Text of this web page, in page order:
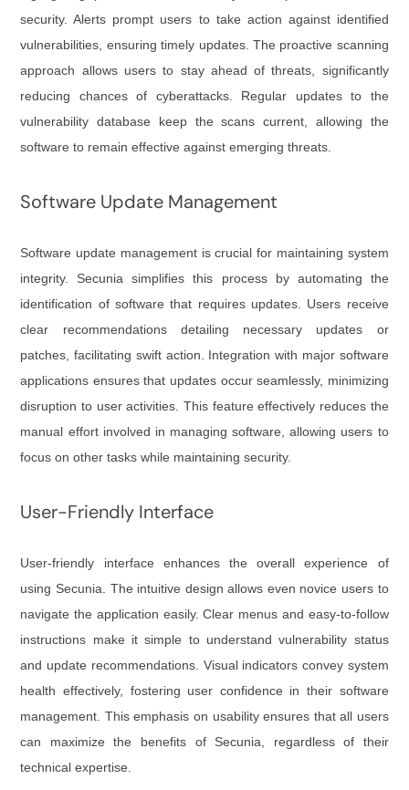
security. Alerts prompt users to take action against identified
vulnerabilities, ensuring timely updates. The proactive scanning
approach allows users to stay ahead of threats, significantly
reducing chances of cyberattacks. Regular updates to the
vulnerability database keep the scans current, allowing the
software to remain effective against emerging threats.
Software Update Management
Software update management is crucial for maintaining system
integrity. Secunia simplifies this process by automating the
identification of software that requires updates. Users receive
clear recommendations detailing necessary updates or
patches, facilitating swift action. Integration with major software
applications ensures that updates occur seamlessly, minimizing
disruption to user activities. This feature effectively reduces the
manual effort involved in managing software, allowing users to
focus on other tasks while maintaining security.
User-Friendly Interface
User-friendly interface enhances the overall experience of
using Secunia. The intuitive design allows even novice users to
navigate the application easily. Clear menus and easy-to-follow
instructions make it simple to understand vulnerability status
and update recommendations. Visual indicators convey system
health effectively, fostering user confidence in their software
management. This emphasis on usability ensures that all users
can maximize the benefits of Secunia, regardless of their
technical expertise.